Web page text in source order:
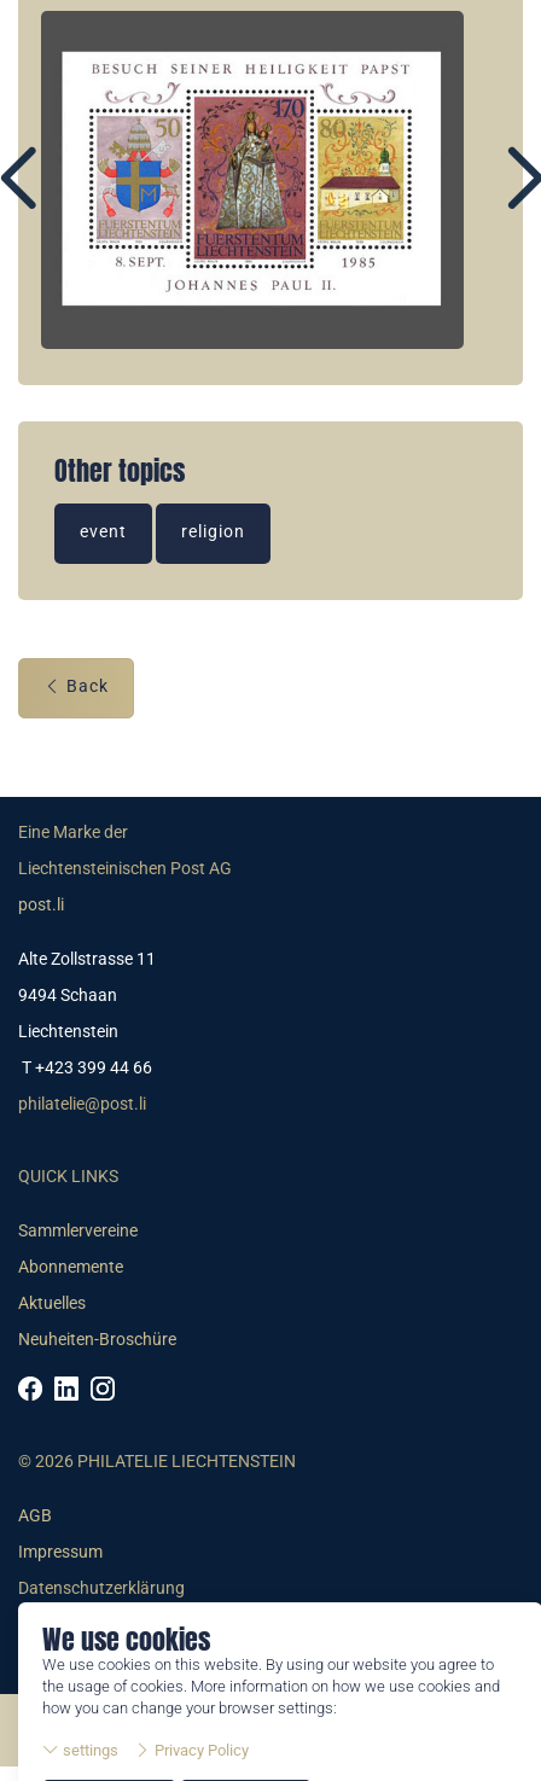
We use cookies
We use cookies on this website. By using our website you agree to
the usage of cookies. More information on how we use cookies and
how you can change your browser settings:
settings Privacy Policy
Other topics
event religion
Back
Eine Marke der
Liechtensteinischen Post AG
post.li
Alte Zollstrasse 11
9494 Schaan
Liechtenstein
T +423 399 44 66
philatelie@post.li
QUICK LINKS
Sammlervereine
Abonnemente
Aktuelles
Neuheiten-Broschüre
© 2026 PHILATELIE LIECHTENSTEIN
AGB
Impressum
Datenschutzerklärung